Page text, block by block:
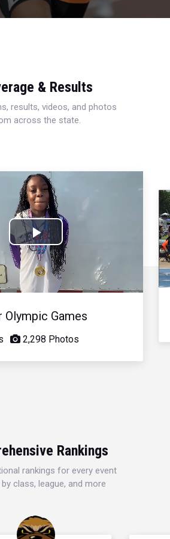
& Results
results, videos, and photos
across the state.
Play
Video
Olympic Games
2,298 Photos
Rankings
rankings for every event
class, league, and more